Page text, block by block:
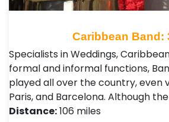
Caribbean Band:
Specialists in Weddings,
formal and informal functions,
played all over the country, even
Paris, and Barcelona. Although
Distance:106 miles